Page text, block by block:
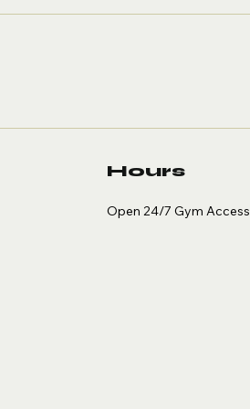
Hours
Open 24/7 Gym Access